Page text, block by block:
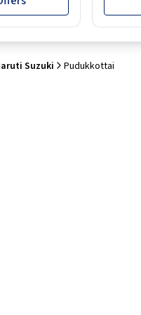
Suzuki Pudukkottai